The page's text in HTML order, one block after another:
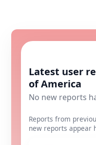
Latest user
of America
No new reports
Reports from
new reports appear